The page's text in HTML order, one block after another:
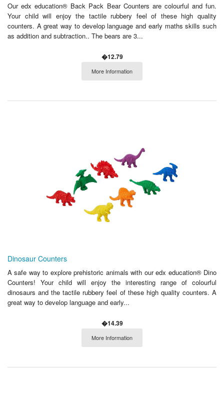
Our edx education® Back Pack Bear Counters are colourful and fun.
Your child will enjoy the tactile rubbery feel of these high quality
counters. A great way to develop language and early maths skills such
as addition and subtraction.. The bears are 3...
�12.79
More Information
Dinosaur Counters
A safe way to explore prehistoric animals with our edx education® Dino
Counters! Your child will enjoy the interesting range of colourful
dinosaurs and the tactile rubbery feel of these high quality counters. A
great way to develop language and early...
�14.39
More Information